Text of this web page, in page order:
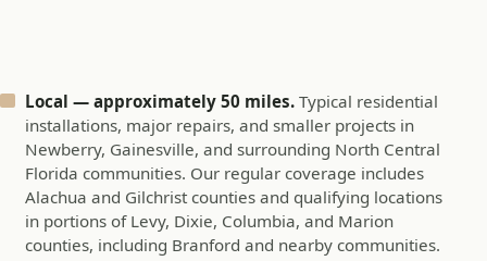
Local — approximately 50 miles. Typical residential
installations, major repairs, and smaller projects in
Newberry, Gainesville, and surrounding North Central
Florida communities. Our regular coverage includes
Alachua and Gilchrist counties and qualifying locations
in portions of Levy, Dixie, Columbia, and Marion
counties, including Branford and nearby communities.